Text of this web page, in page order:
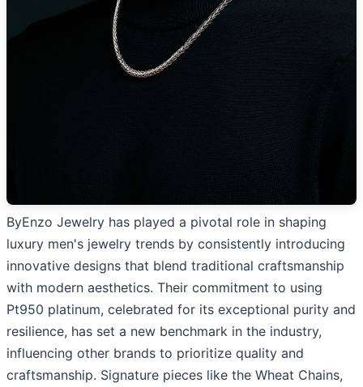
ByEnzo Jewelry has played a pivotal role in shaping
luxury men's jewelry trends by consistently introducing
innovative designs that blend traditional craftsmanship
with modern aesthetics. Their commitment to using
Pt950 platinum, celebrated for its exceptional purity and
resilience, has set a new benchmark in the industry,
influencing other brands to prioritize quality and
craftsmanship. Signature pieces like the Wheat Chains,